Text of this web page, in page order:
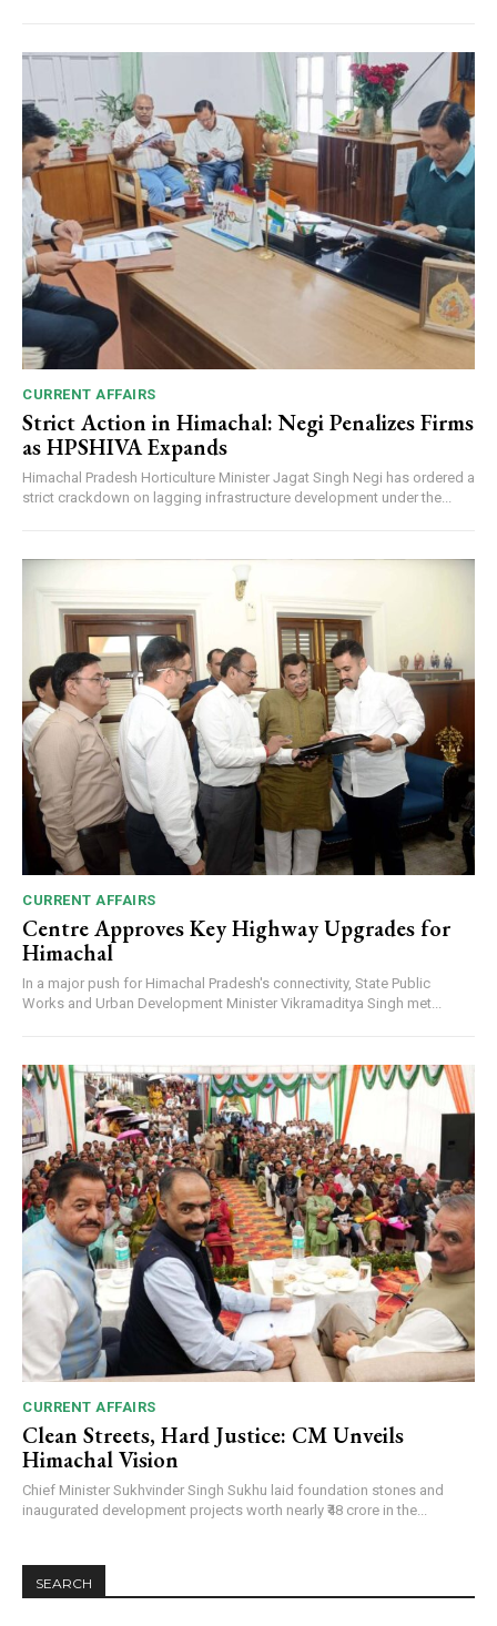
CURRENT AFFAIRS
Strict Action in Himachal: Negi Penalizes Firms
as HPSHIVA Expands
Himachal Pradesh Horticulture Minister Jagat Singh Negi has ordered a
strict crackdown on lagging infrastructure development under the...
CURRENT AFFAIRS
Centre Approves Key Highway Upgrades for
Himachal
In a major push for Himachal Pradesh's connectivity, State Public
Works and Urban Development Minister Vikramaditya Singh met...
CURRENT AFFAIRS
Clean Streets, Hard Justice: CM Unveils
Himachal Vision
Chief Minister Sukhvinder Singh Sukhu laid foundation stones and
inaugurated development projects worth nearly ₹48 crore in the...
SEARCH